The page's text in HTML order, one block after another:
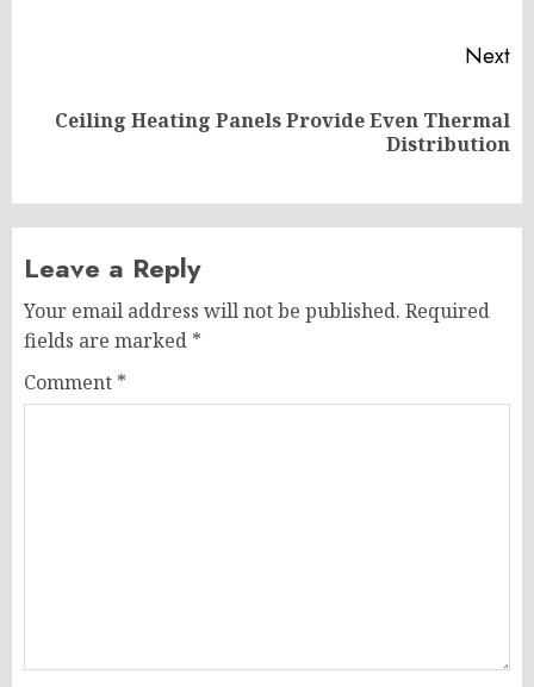
Next
NextCeiling Heating Panels Provide Even Thermal
Distribution
Leave a Reply
Your email address will not be published. Required
fields are marked *
Comment *